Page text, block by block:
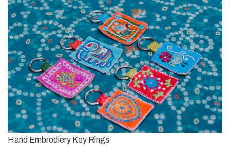
Hand Embrodiery Key Rings